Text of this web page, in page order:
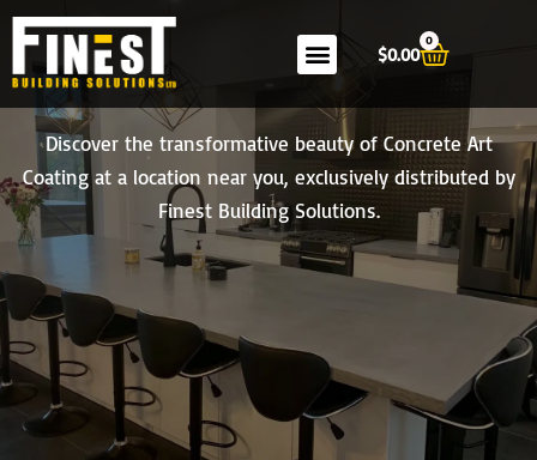
Skip
content
$0.00
0
Cart
Discover the transformative beauty of Concrete Art
Coating at a location near you, exclusively distributed by
Finest Building Solutions.